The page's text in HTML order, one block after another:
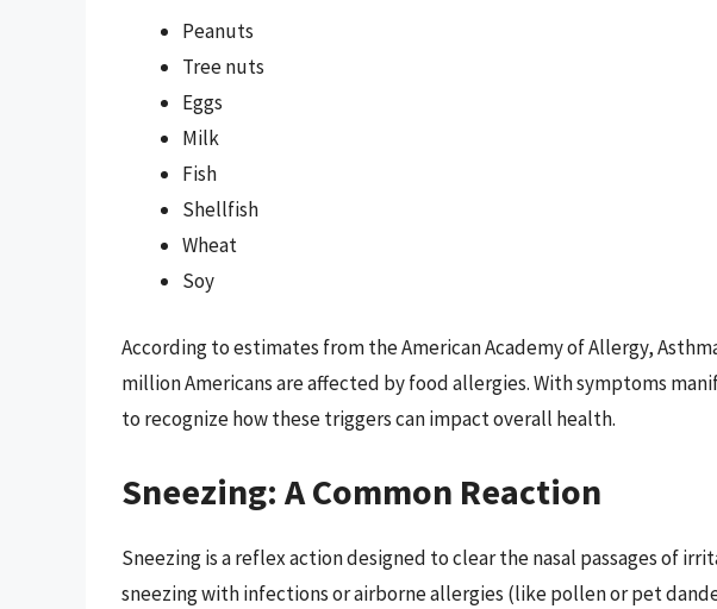
Peanuts
Tree nuts
Eggs
Milk
Fish
Shellfish
Wheat
Soy
According to estimates from the American Academy of Allergy,
million Americans are affected by food allergies. With symptoms
to recognize how these triggers can impact overall health.
Sneezing: A Common Reaction
Sneezing is a reflex action designed to clear the nasal passages of
sneezing with infections or airborne allergies (like pollen or pet